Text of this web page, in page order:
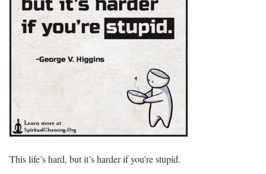
This life’s hard, but it’s harder if you’re stupid.